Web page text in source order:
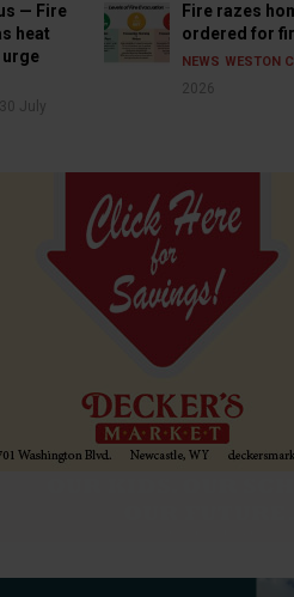
— Fire
heat
30 July
Fire razes
ordered for
NEWS WESTON
2026